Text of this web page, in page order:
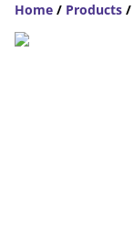
Home / Products /